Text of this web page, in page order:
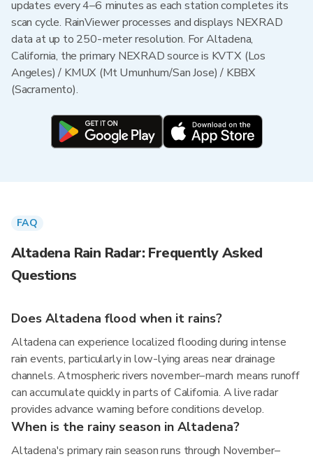
updates every 4–6 minutes as each station completes its
scan cycle. RainViewer processes and displays NEXRAD
data at up to 250-meter resolution. For Altadena,
California, the primary NEXRAD source is KVTX (Los
Angeles) / KMUX (Mt Umunhum/San Jose) / KBBX
(Sacramento).
FAQ
Altadena Rain Radar: Frequently Asked
Questions
Does Altadena flood when it rains?
Altadena can experience localized flooding during intense
rain events, particularly in low-lying areas near drainage
channels. Atmospheric rivers november–march means runoff
can accumulate quickly in parts of California. A live radar
provides advance warning before conditions develop.
When is the rainy season in Altadena?
Altadena's primary rain season runs through November–